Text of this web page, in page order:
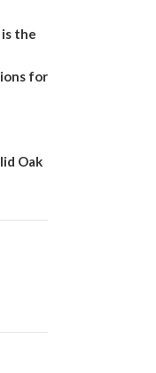
the
for
Oak